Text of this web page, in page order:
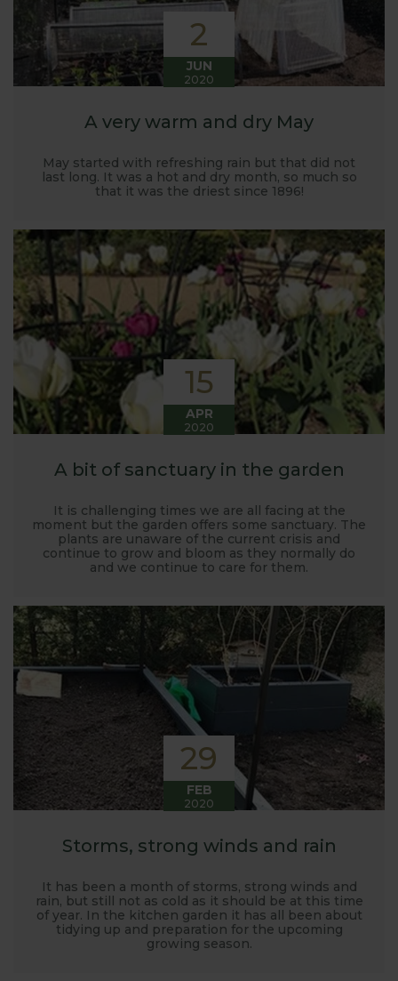
opportunity to develop and manufacture products
to enable us to successfully grow flavour packed
fruit and vegetables.
2
JUN
2020
A very warm and dry May
May started with refreshing rain but that did not
last long. It was a hot and dry month, so much so
that it was the driest since 1896!
15
APR
2020
A bit of sanctuary in the garden
It is challenging times we are all facing at the
moment but the garden offers some sanctuary. The
plants are unaware of the current crisis and
continue to grow and bloom as they normally do
and we continue to care for them.
29
FEB
2020
Storms, strong winds and rain
It has been a month of storms, strong winds and
rain, but still not as cold as it should be at this time
of year. In the kitchen garden it has all been about
tidying up and preparation for the upcoming
growing season.